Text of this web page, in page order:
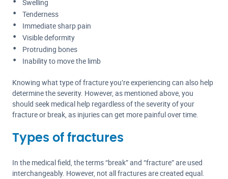
Swelling
Tenderness
Immediate sharp pain
Visible deformity
Protruding bones
Inability to move the limb
Knowing what type of fracture you’re experiencing can also help
determine the severity. However, as mentioned above, you
should seek medical help regardless of the severity of your
fracture or break, as injuries can get more painful over time.
Types of fractures
In the medical field, the terms “break” and “fracture” are used
interchangeably. However, not all fractures are created equal.